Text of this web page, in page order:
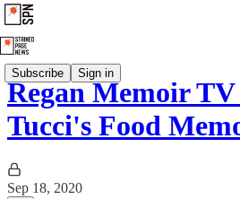
Subscribe Sign in
Regan Memoir TV
Tucci's Food
Sep 18, 2020